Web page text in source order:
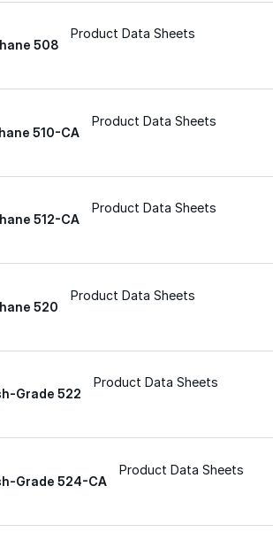
622™
Cleaner
508
Product Data Sheets
510-CA
Product Data Sheets
512-CA
Product Data Sheets
520
Product Data Sheets
Grade 522
Product Data Sheets
Grade 524-CA
Product Data Sheets